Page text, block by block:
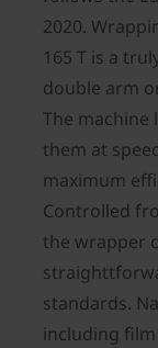
2020.
165 T is a
double arm
The machine
them at
maximum
Controlled
the wrapper
standards.
including